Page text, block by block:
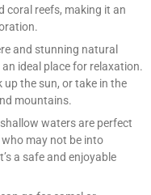
coral reefs, making it an
and stunning natural
ideal place for relaxation.
up the sun, or take in the
mountains.
shallow waters are perfect
may not be into
a safe and enjoyable